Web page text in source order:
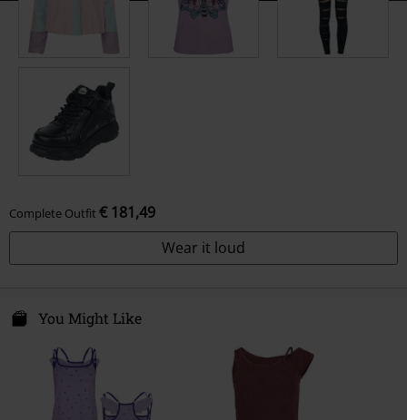
Complete Outfit € 181,49
Wear it loud
You Might Like